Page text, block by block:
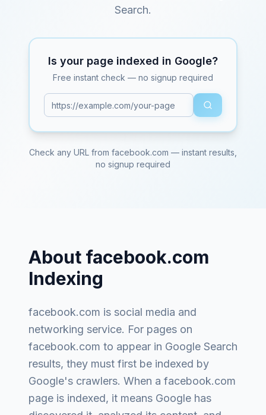
Search.
Is your page indexed in Google?
Free instant check — no signup required
Check any URL from facebook.com — instant results,
no signup required
About facebook.com
Indexing
facebook.com is social media and
networking service. For pages on
facebook.com to appear in Google Search
results, they must first be indexed by
Google's crawlers. When a facebook.com
page is indexed, it means Google has